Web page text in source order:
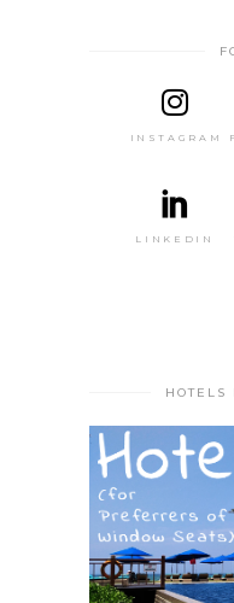
INSTAGRAM
LINKEDIN
HOTELS